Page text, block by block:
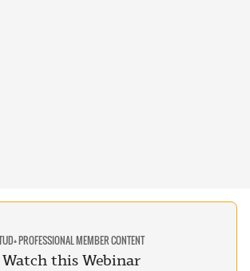
PROFESSIONAL MEMBER CONTENT
Watch this Webinar